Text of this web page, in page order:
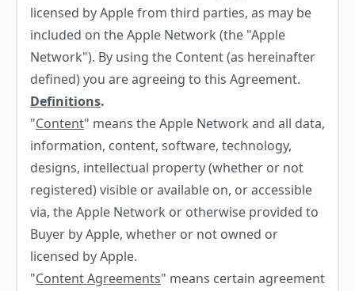
licensed by Apple from third parties, as may be
included on the Apple Network (the "Apple
Network"). By using the Content (as hereinafter
defined) you are agreeing to this Agreement.
Definitions.
"Content" means the Apple Network and all data,
information, content, software, technology,
designs, intellectual property (whether or not
registered) visible or available on, or accessible
via, the Apple Network or otherwise provided to
Buyer by Apple, whether or not owned or
licensed by Apple.
"Content Agreements" means certain agreement